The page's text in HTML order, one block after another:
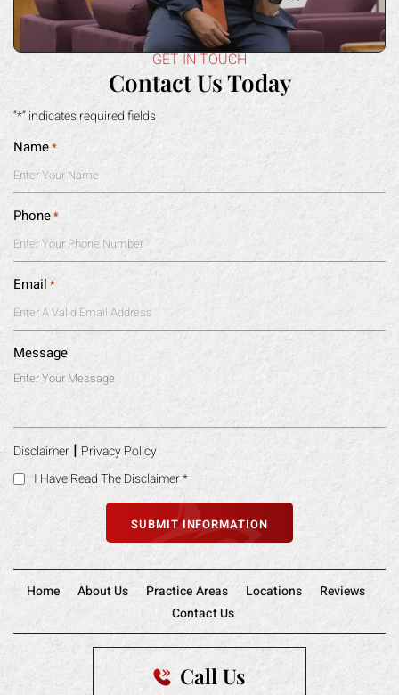
GET IN TOUCH
Contact Us Today
“*” indicates required fields
Name*
Phone*
Email *
Message
Disclaimer | Privacy Policy
I Have Read The Disclaimer*
Home About Us Practice Areas Locations
Reviews
Contact Us
Call Us